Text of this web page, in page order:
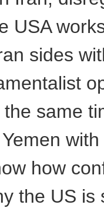
USA
sides
the same
how
the US is